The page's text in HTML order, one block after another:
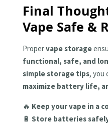
Final
Vape Safe &
Propervape storage
functional, safe, and
simple storage tips, you
maximize battery life,
🔥 Keep your vape in a
🔋 Store batteries